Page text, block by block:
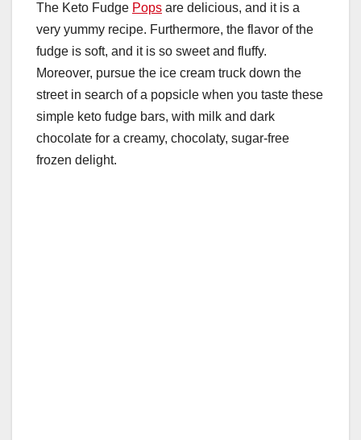
e
b
o
o
k
er e
st
bl
r
s
A
p
p
di
t
m
ly
W
e
ar
e
The Keto Fudge Pops are delicious, and it is a
very yummy recipe. Furthermore, the flavor of the
fudge is soft, and it is so sweet and fluffy.
Moreover, pursue the ice cream truck down the
street in search of a popsicle when you taste these
simple keto fudge bars, with milk and dark
chocolate for a creamy, chocolaty, sugar-free
frozen delight.